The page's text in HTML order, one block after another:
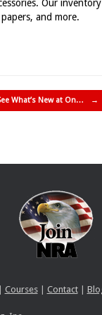
Our inventory
and more.
What’s New at On… →
Courses| Contact|